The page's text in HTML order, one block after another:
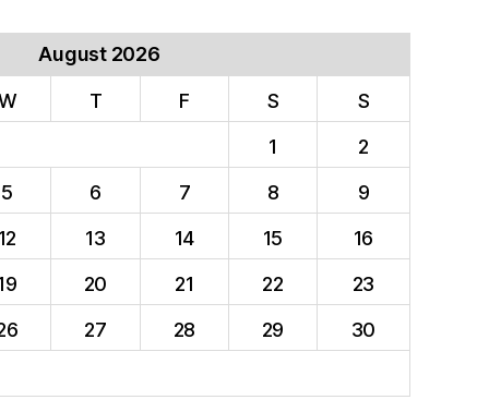
August 2026
T F S
S
1
2
5 6 7 8
9
12 13 14 15
16
20 21 22
23
27 28 29
30